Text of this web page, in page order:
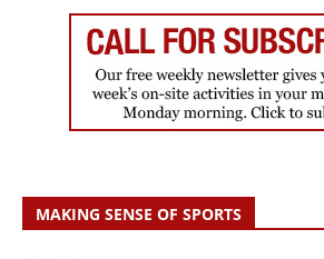
MAKING SENSE OF SPORTS